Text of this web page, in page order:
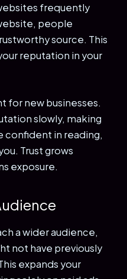
frequently
people
source. This
reputation in your
for new businesses.
slowly, making
confident in reading,
Trust grows
exposure.
a wider audience,
not have previously
expands your